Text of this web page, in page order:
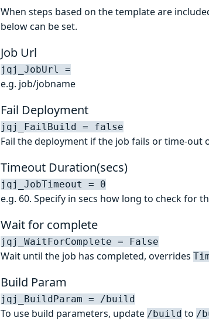
When steps based on the template are
below can be set.
Job Url
jqj_JobUrl =
e.g. job/jobname
Fail Deployment
jqj_FailBuild = false
Fail the deployment if the job fails or time-out
Timeout Duration(secs)
jqj_JobTimeout = 0
e.g. 60. Specify in secs how long to check for
Wait for complete
jqj_WaitForComplete = False
Wait until the job has completed, overrides
Build Param
jqj_BuildParam = /build
To use build parameters, update /build to /